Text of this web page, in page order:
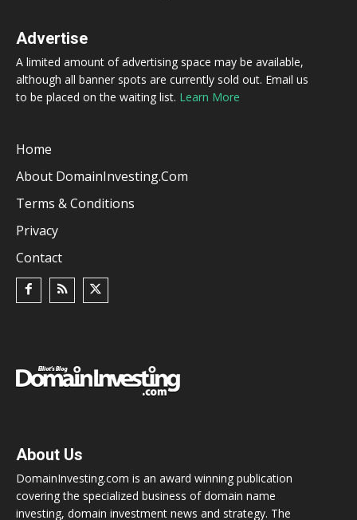
Advertise
A limited amount of advertising space may be available,
although all banner spots are currently sold out. Email us
to be placed on the waiting list. Learn More
Home
About DomainInvesting.com
Terms & Conditions
Privacy
Contact
About Us
DomainInvesting.com is an award winning publication
covering the specialized business of domain name
investing, domain investment news and strategy. The